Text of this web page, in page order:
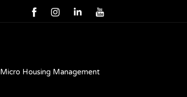
Micro Housing Management